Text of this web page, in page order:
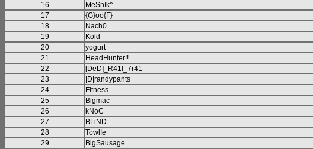
16
MeSnIk^
17
{G}oo{F}
18
Nach0
19
Kold
20
yogurt
21
HeadHunter!!
22
[DeD]_R41l_7r41
23
|D|randypants
24
Fitness
25
Bigmac
26
kNoC
27
BLiND
28
Towl!e
29
BigSausage